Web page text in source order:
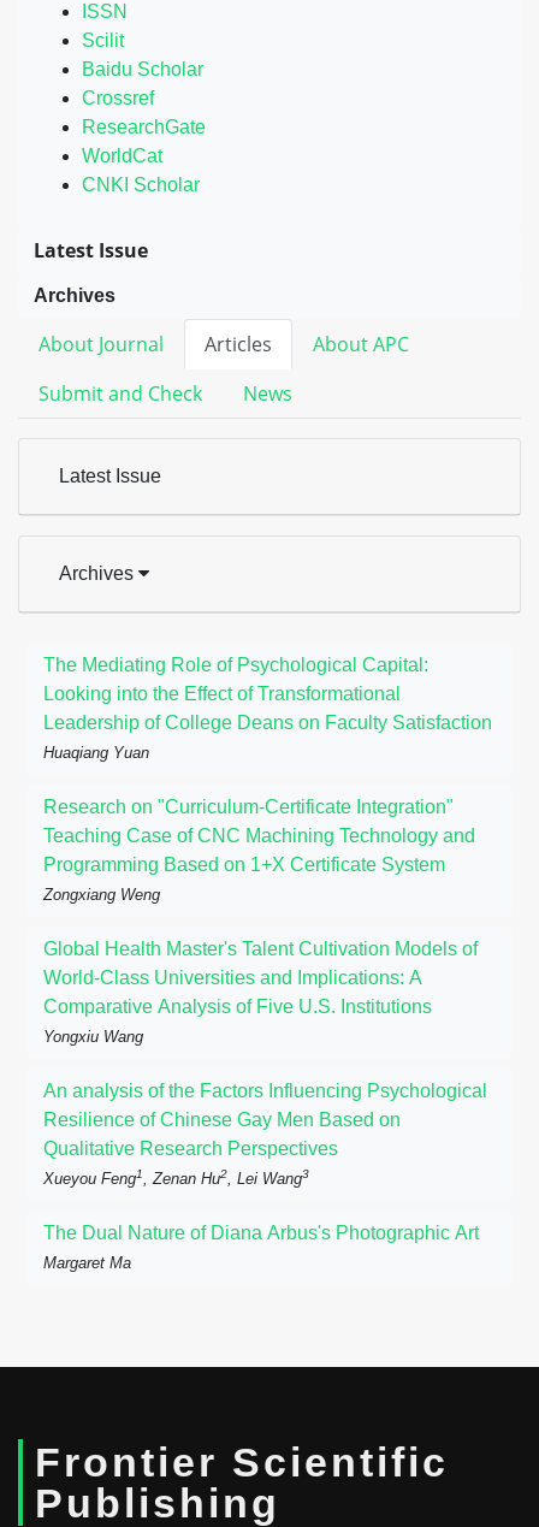
ISSN
Scilit
Baidu Scholar
Crossref
ResearchGate
WorldCat
CNKI Scholar
Latest Issue
Archives
About Journal Articles
About APC
Submit and Check
News
Latest Issue
Archives
The Mediating Role of Psychological Capital:
Looking into the Effect of Transformational
Leadership of College Deans on Faculty Satisfaction
Huaqiang Yuan
Research on "Curriculum-Certificate Integration"
Teaching Case of CNC Machining Technology and
Programming Based on 1+X Certificate System
Zongxiang Weng
Global Health Master's Talent Cultivation Models of
World-Class Universities and Implications: A
Comparative Analysis of Five U.S. Institutions
Yongxiu Wang
An analysis of the Factors Influencing Psychological
Resilience of Chinese Gay Men Based on
Qualitative Research Perspectives
Xueyou Feng1, Zenan Hu2, Lei Wang3
The Dual Nature of Diana Arbus's Photographic Art
Margaret Ma
Frontier Scientific
Publishing